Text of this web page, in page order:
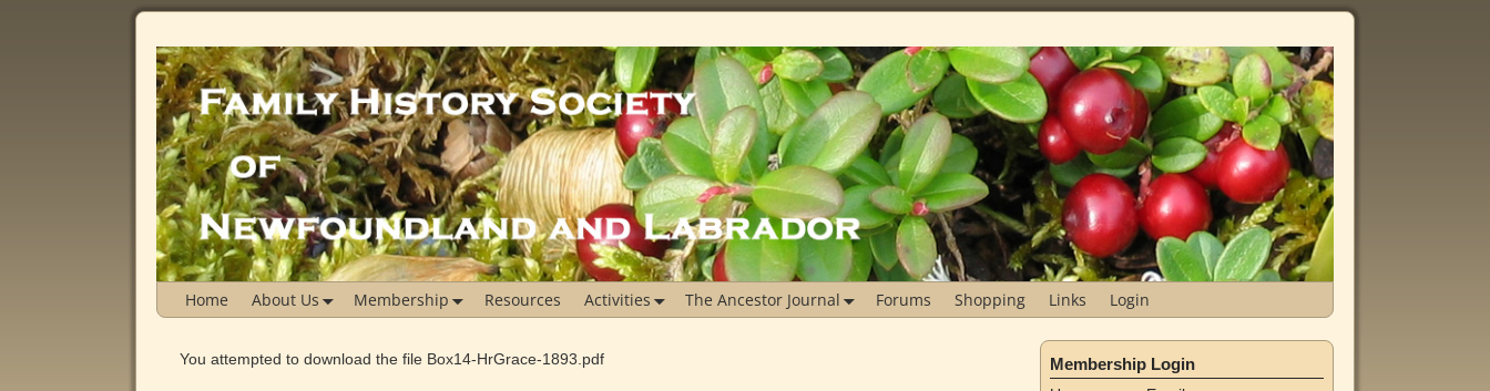
Home About Us Membership Resources Activities The Ancestor Journal Forums Shopping Links Login
You attempted to download the file Box14-HrGrace-1893.pdf Membership Login